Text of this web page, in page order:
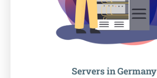
Servers in Germany